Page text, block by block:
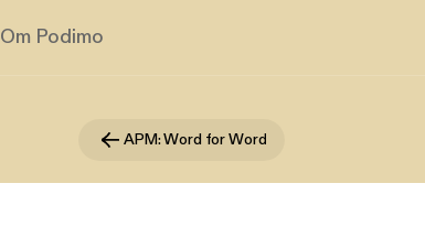
Om Podimo
APM: Word for Word